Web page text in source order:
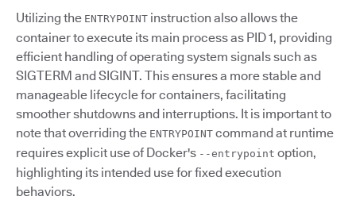
Utilizing the ENTRYPOINT instruction also allows the
container to execute its main process as PID 1, providing
efficient handling of operating system signals such as
SIGTERM and SIGINT. This ensures a more stable and
manageable lifecycle for containers, facilitating
smoother shutdowns and interruptions. It is important to
note that overriding the ENTRYPOINT command at runtime
requires explicit use of Docker's --entrypoint option,
highlighting its intended use for fixed execution
behaviors.